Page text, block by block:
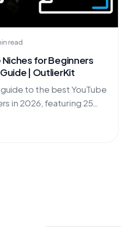
read
Niches for Beginners
| OutlierKit
to the best YouTube
in 2026, featuring 25